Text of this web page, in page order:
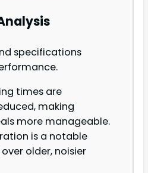
specifications
times are
making
more manageable.
is a notable
older, noisier